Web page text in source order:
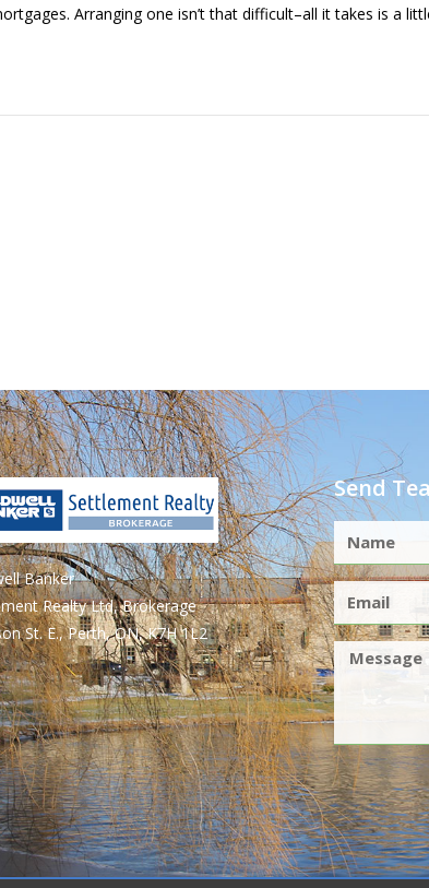
Arranging one isn’t that difficult–all it takes is a
Banker
Realty Ltd, Brokerage
St. E., Perth, ON, K7H 1L2
Send